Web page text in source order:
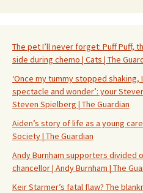
The pet I’ll never forget: Puff Puff,
side during chemo | Cats | The
‘Once my tummy stopped
spectacle and wonder’: your
Steven Spielberg | The Guardian
Aiden’s story of life as a young
Society | The Guardian
Andy Burnham supporters divided
chancellor | Andy Burnham | The
Keir Starmer’s fatal flaw? The